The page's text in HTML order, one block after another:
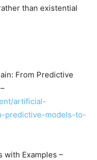
than existential
From Predictive
artificial-
predictive-models-to-
with Examples –